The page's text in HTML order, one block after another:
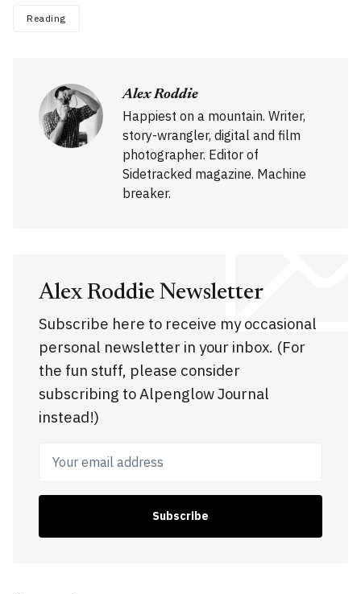
Reading
Alex Roddie
Happiest on a mountain. Writer,
story-wrangler, digital and film
photographer. Editor of
Sidetracked magazine. Machine
breaker.
Alex Roddie Newsletter
Subscribe here to receive my occasional
personal newsletter in your inbox. (For
the fun stuff, please consider
subscribing to Alpenglow Journal
instead!)
Your email address
Subscribe